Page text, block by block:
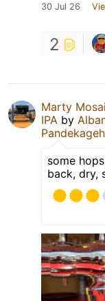
30 Jul 26
2
Marty
IPA by
some
back, dry,